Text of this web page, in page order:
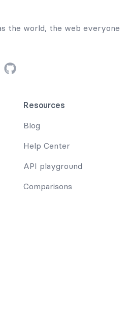
the world, the web everyone
GitHub
Resources
Blog
Help Center
API playground
Comparisons